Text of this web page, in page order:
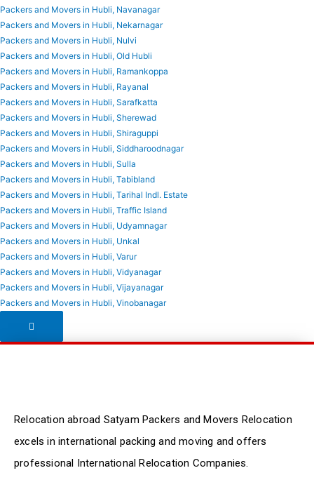
Packers and Movers in Hubli, Navanagar
Packers and Movers in Hubli, Nekarnagar
Packers and Movers in Hubli, Nulvi
Packers and Movers in Hubli, Old Hubli
Packers and Movers in Hubli, Ramankoppa
Packers and Movers in Hubli, Rayanal
Packers and Movers in Hubli, Sarafkatta
Packers and Movers in Hubli, Sherewad
Packers and Movers in Hubli, Shiraguppi
Packers and Movers in Hubli, Siddharoodnagar
Packers and Movers in Hubli, Sulla
Packers and Movers in Hubli, Tabibland
Packers and Movers in Hubli, Tarihal Indl. Estate
Packers and Movers in Hubli, Traffic Island
Packers and Movers in Hubli, Udyamnagar
Packers and Movers in Hubli, Unkal
Packers and Movers in Hubli, Varur
Packers and Movers in Hubli, Vidyanagar
Packers and Movers in Hubli, Vijayanagar
Packers and Movers in Hubli, Vinobanagar
Hamburger Toggle Menu
Relocation abroad Satyam Packers and Movers Relocation
excels in international packing and moving and offers
professional International Relocation Companies.